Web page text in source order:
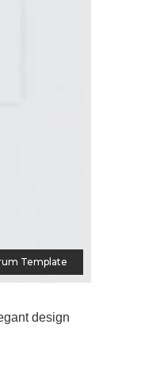
Template
design